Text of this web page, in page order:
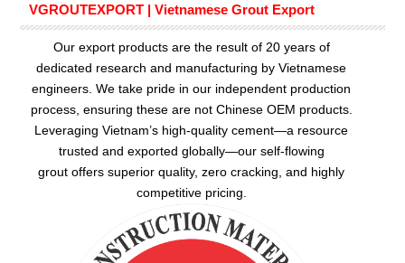
VGROUTEXPORT | Vietnamese Grout Export
Our export products are the result of 20 years of
dedicated research and manufacturing by Vietnamese
engineers. We take pride in our independent production
process, ensuring these are not Chinese OEM products.
Leveraging Vietnam’s high-quality cement—a resource
trusted and exported globally—our self-flowing
grout offers superior quality, zero cracking, and highly
competitive pricing.